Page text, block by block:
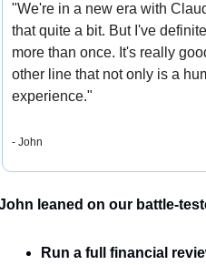
"We're in a new era with
that quite a bit. But I've
more than once. It's really
other line that not only is a
experience."
- John
leaned on our battle-
Run a full financial